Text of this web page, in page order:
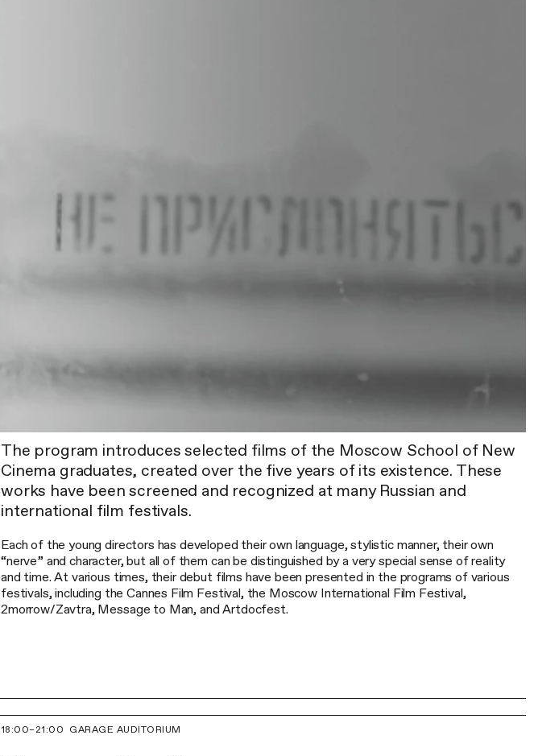
The program introduces selected films of the Moscow School of New
Cinema graduates, created over the five years of its existence. These
works have been screened and recognized at many Russian and
international film festivals.
Each of the young directors has developed their own language, stylistic manner, their own
“nerve” and character, but all of them can be distinguished by a very special sense of reality
and time. At various times, their debut films have been presented in the programs of various
festivals, including the Cannes Film Festival, the Moscow International Film Festival,
2morrow/Zavtra, Message to Man, and Artdocfest.
18:00–21:00 GARAGE AUDITORIUM